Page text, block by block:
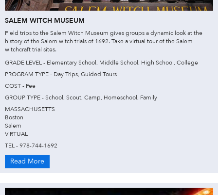
SALEM WITCH MUSEUM
Field trips to the Salem Witch Museum gives groups a dynamic look at the
history of the Salem witch trials of 1692. Take a virtual tour of the Salem
witchcraft trial sites.
GRADE LEVEL - Elementary School, Middle School, High School, College
PROGRAM TYPE - Day Trips, Guided Tours
COST - Fee
GROUP TYPE - School, Scout, Camp, Homeschool, Family
MASSACHUSETTS
Boston
Salem
VIRTUAL
TEL - 978-744-1692
Read More